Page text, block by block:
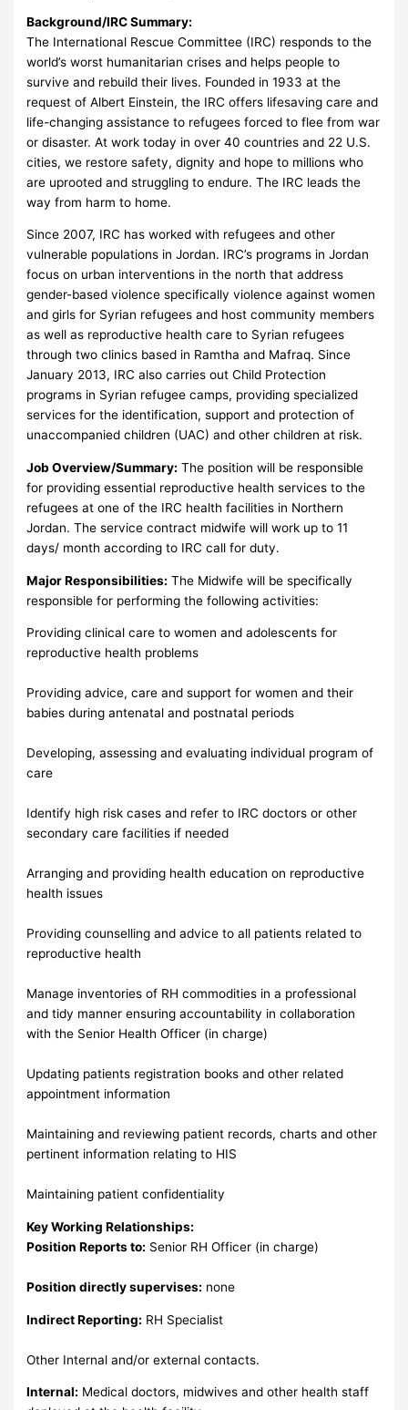
Background/IRC Summary:
The International Rescue Committee (IRC) responds to the
world’s worst humanitarian crises and helps people to
survive and rebuild their lives. Founded in 1933 at the
request of Albert Einstein, the IRC offers lifesaving care and
life-changing assistance to refugees forced to flee from war
or disaster. At work today in over 40 countries and 22 U.S.
cities, we restore safety, dignity and hope to millions who
are uprooted and struggling to endure. The IRC leads the
way from harm to home.
Since 2007, IRC has worked with refugees and other
vulnerable populations in Jordan. IRC’s programs in Jordan
focus on urban interventions in the north that address
gender-based violence specifically violence against women
and girls for Syrian refugees and host community members
as well as reproductive health care to Syrian refugees
through two clinics based in Ramtha and Mafraq. Since
January 2013, IRC also carries out Child Protection
programs in Syrian refugee camps, providing specialized
services for the identification, support and protection of
unaccompanied children (UAC) and other children at risk.
Job Overview/Summary: The position will be responsible
for providing essential reproductive health services to the
refugees at one of the IRC health facilities in Northern
Jordan. The service contract midwife will work up to 11
days/ month according to IRC call for duty.
Major Responsibilities: The Midwife will be specifically
responsible for performing the following activities:
Providing clinical care to women and adolescents for
reproductive health problems
Providing advice, care and support for women and their
babies during antenatal and postnatal periods
Developing, assessing and evaluating individual program of
care
Identify high risk cases and refer to IRC doctors or other
secondary care facilities if needed
Arranging and providing health education on reproductive
health issues
Providing counselling and advice to all patients related to
reproductive health
Manage inventories of RH commodities in a professional
and tidy manner ensuring accountability in collaboration
with the Senior Health Officer (in charge)
Updating patients registration books and other related
appointment information
Maintaining and reviewing patient records, charts and other
pertinent information relating to HIS
Maintaining patient confidentiality
Key Working Relationships:
Position Reports to: Senior RH Officer (in charge)
Position directly supervises: none
Indirect Reporting: RH Specialist
Other Internal and/or external contacts.
Internal: Medical doctors, midwives and other health staff